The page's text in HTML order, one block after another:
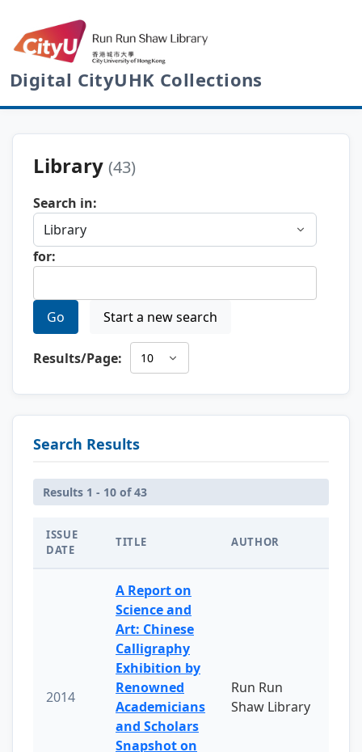
Digital CityUHK Collections
Library (43)
Search in:
for:
Go Start a new search
Results/Page:
Search Results
Results 1 - 10 of 43
ISSUE
DATE
TITLE AUTHOR
2014
A Report on
Science and
Art: Chinese
Calligraphy
Exhibition by
Renowned
Academicians
and Scholars
Snapshot on
Run Run
Shaw Library